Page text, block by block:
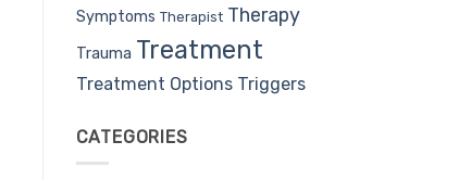
Symptoms Therapist Therapy
Trauma Treatment
Treatment Options Triggers
CATEGORIES